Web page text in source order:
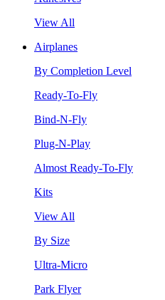
View All
Airplanes
By Completion Level
Ready-To-Fly
Bind-N-Fly
Plug-N-Play
Almost Ready-To-Fly
Kits
View All
By Size
Ultra-Micro
Park Flyer